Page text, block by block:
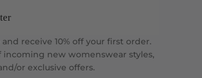
receive 10% off your first order.
incoming new womenswear styles,
or exclusive offers.